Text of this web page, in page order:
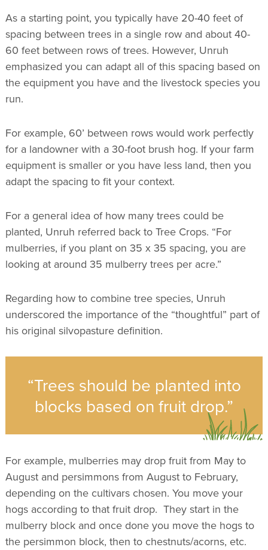
As a starting point, you typically have 20-40 feet of
spacing between trees in a single row and about 40-
60 feet between rows of trees. However, Unruh
emphasized you can adapt all of this spacing based on
the equipment you have and the livestock species you
run.
For example, 60’ between rows would work perfectly
for a landowner with a 30-foot brush hog. If your farm
equipment is smaller or you have less land, then you
adapt the spacing to fit your context.
For a general idea of how many trees could be
planted, Unruh referred back to Tree Crops. “For
mulberries, if you plant on 35 x 35 spacing, you are
looking at around 35 mulberry trees per acre.”
Regarding how to combine tree species, Unruh
underscored the importance of the “thoughtful” part of
his original silvopasture definition.
“Trees should be planted into
blocks based on fruit drop.”
For example, mulberries may drop fruit from May to
August and persimmons from August to February,
depending on the cultivars chosen. You move your
hogs according to that fruit drop. They start in the
mulberry block and once done you move the hogs to
the persimmon block, then to chestnuts/acorns, etc.